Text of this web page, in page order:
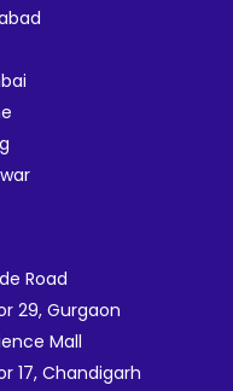
Road
29, Gurgaon
Mall
17, Chandigarh